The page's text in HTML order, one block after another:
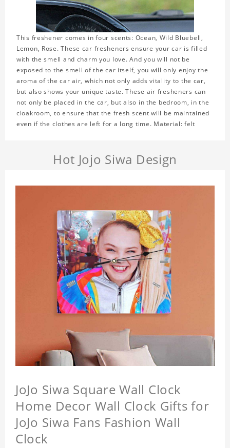
This freshener comes in four scents: Ocean, Wild Bluebell,
Lemon, Rose. These car fresheners ensure your car is filled
with the smell and charm you love. And you will not be
exposed to the smell of the car itself, you will only enjoy the
aroma of the car air, which not only adds vitality to the car,
but also shows your unique taste. These air fresheners can
not only be placed in the car, but also in the bedroom, in the
cloakroom, to ensure that the fresh scent will be maintained
even if the clothes are left for a long time. Material: felt
Hot Jojo Siwa Design
JoJo Siwa Square Wall Clock
Home Decor Wall Clock Gifts for
JoJo Siwa Fans Fashion Wall
Clock